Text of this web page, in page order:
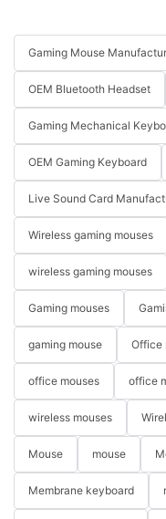
Gaming Mouse
OEM Bluetooth Headset
Gaming Mechanical
OEM Gaming Keyboard
Live Sound Card
Wireless gaming mouses
wireless gaming mouses
Gaming mouses
gaming mouse Office
office mouses office
wireless mouses
Mouse mouse
Membrane keyboard